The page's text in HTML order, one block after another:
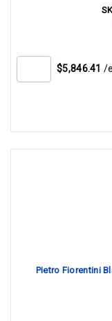
$5,846.41 /
Pietro Fiorentini